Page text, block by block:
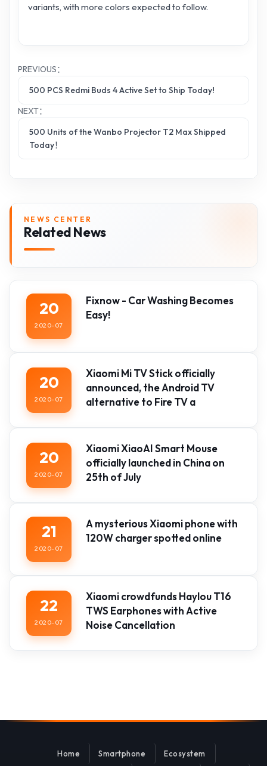
variants, with more colors expected to follow.
PREVIOUS：
500 PCS Redmi Buds 4 Active Set to Ship Today!
NEXT：
500 Units of the Wanbo Projector T2 Max Shipped
Today！
NEWS CENTER
Related News
20
2020-07
Fixnow - Car Washing Becomes
Easy!
20
2020-07
Xiaomi Mi TV Stick officially
announced, the Android TV
alternative to Fire TV a
20
2020-07
Xiaomi XiaoAI Smart Mouse
officially launched in China on
25th of July
21
2020-07
A mysterious Xiaomi phone with
120W charger spotted online
22
2020-07
Xiaomi crowdfunds Haylou T16
TWS Earphones with Active
Noise Cancellation
Home Smartphone Ecosystem